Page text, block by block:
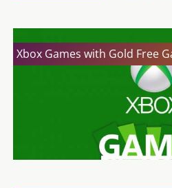
Xbox Games with Gold Free